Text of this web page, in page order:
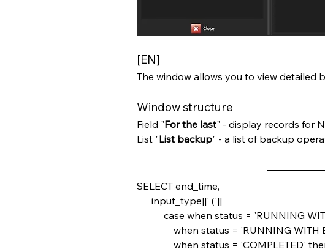
[EN]
The window allows you to view detailed
Window structure
Field "For the last" - display records for
List "List backup" - a list of backup
SELECT end_time,
      input_type||' ('||
case when status =
when status =
when status = 'COMPLETED'